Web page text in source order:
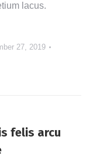
lacus.
27, 2019
felis arcu